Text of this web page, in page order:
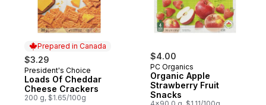
Prepared in Canada
$3.29
Prepared in Canada
President's Choice
Loads Of Cheddar
Cheese Crackers
200 g, $1.65/100g
$4.00
PC Organics
Organic Apple
Strawberry Fruit
Snacks